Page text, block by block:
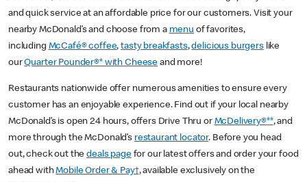
and quick service at an affordable price for our customers. Visit your
nearby McDonald’s and choose from a menu of favorites,
including McCafé® coffee,tasty breakfasts,delicious burgerslike
ourQuarter Pounder®* with Cheese and more!
Restaurants nationwide offer numerous amenities to ensure every
customer has an enjoyable experience. Find out if your local nearby
McDonald’s is open 24 hours, offers Drive Thru or McDelivery®**, and
more through the McDonald’s restaurant locator. Before you head
out, check out thedeals pagefor our latest offers and order your food
ahead withMobile Order & Pay†, available exclusively on the